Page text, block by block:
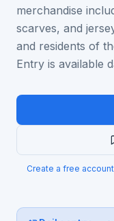
merchandise
scarves, and
and residents of
Entry is available
Create a free account